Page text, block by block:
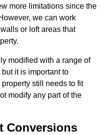
more limitations since the
we can work
or loft areas that
modified with a range of
it is important to
still needs to fit
modify any part of the
Conversions